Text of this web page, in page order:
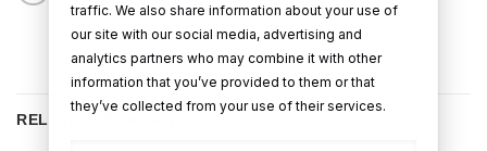
RELATED PRODUCTS
traffic. We also share information about your use of
our site with our social media, advertising and
analytics partners who may combine it with other
information that you’ve provided to them or that
they’ve collected from your use of their services.